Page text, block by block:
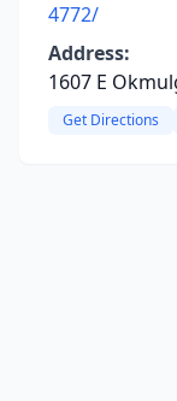
4772/
Address:
1607 E
Get Directions